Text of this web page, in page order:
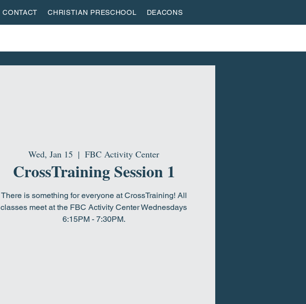
CONTACT CHRISTIAN PRESCHOOL DEACONS
Wed, Jan 15
  |
FBC Activity Center
CrossTraining Session 1
There is something for everyone at CrossTraining! All
classes meet at the FBC Activity Center Wednesdays
6:15PM - 7:30PM.